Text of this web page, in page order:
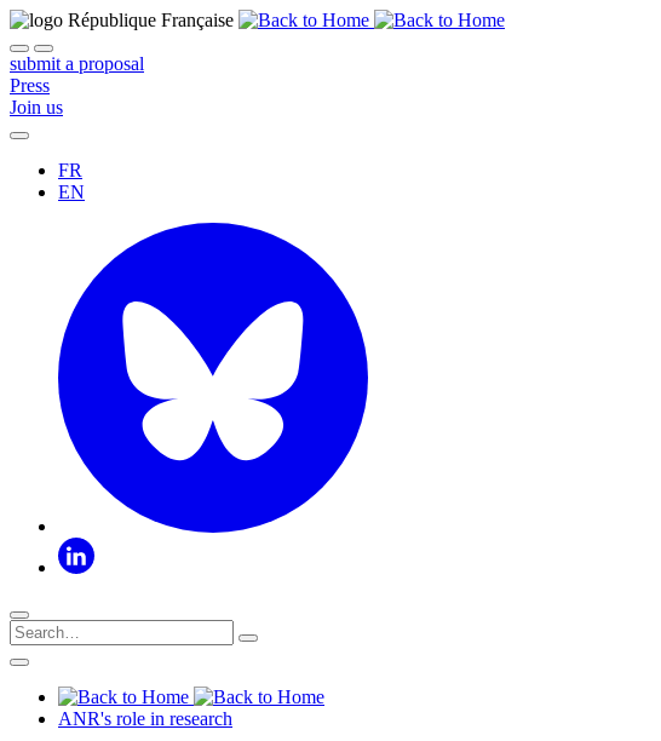
submit a proposal
Press
Join us
FR
EN
ANR's role in research